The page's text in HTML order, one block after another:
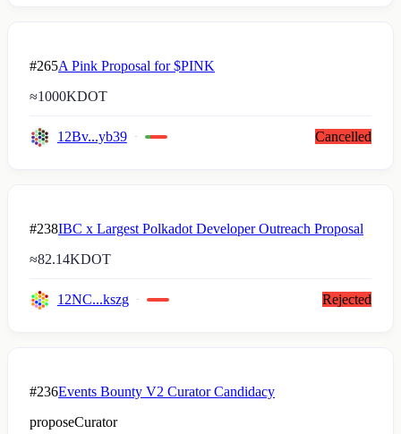
#265A Pink Proposal for $PINK
≈1000KDOT
12Bv...yb39 Cancelled
#238IBC x Largest Polkadot Developer Outreach Proposal
≈82.14KDOT
12NC...kszg Rejected
#236Events Bounty V2 Curator Candidacy
proposeCurator